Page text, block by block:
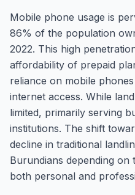
Mobile phone usage is
86% of the population
2022. This high
affordability of prepaid
reliance on mobile
internet access. While
limited, primarily serving
institutions. The shift
decline in traditional
Burundians depending
both personal and